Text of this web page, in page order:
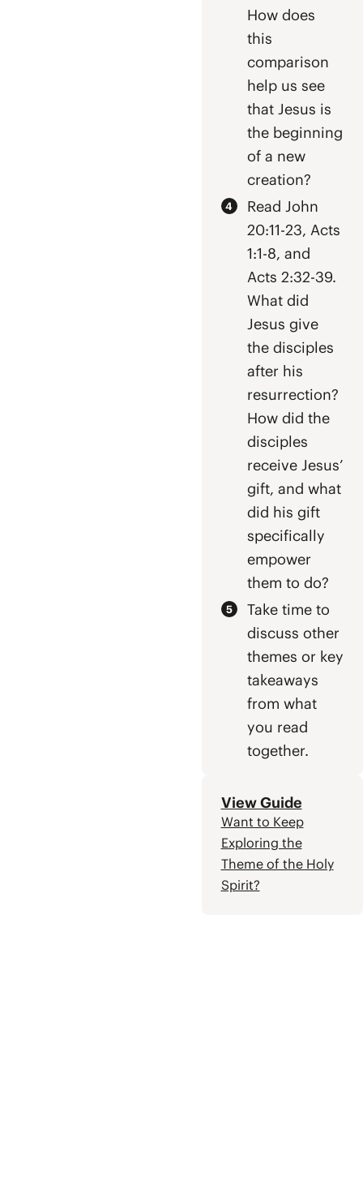
How does
this
comparison
help us see
that Jesus is
the beginning
of a new
creation?
Read John
20:11-23, Acts
1:1-8, and
Acts 2:32-39.
What did
Jesus give
the disciples
after his
resurrection?
How did the
disciples
receive Jesus’
gift, and what
did his gift
specifically
empower
them to do?
Take time to
discuss other
themes or key
takeaways
from what
you read
together.
View Guide
Want to Keep
Exploring the
Theme of the Holy
Spirit?